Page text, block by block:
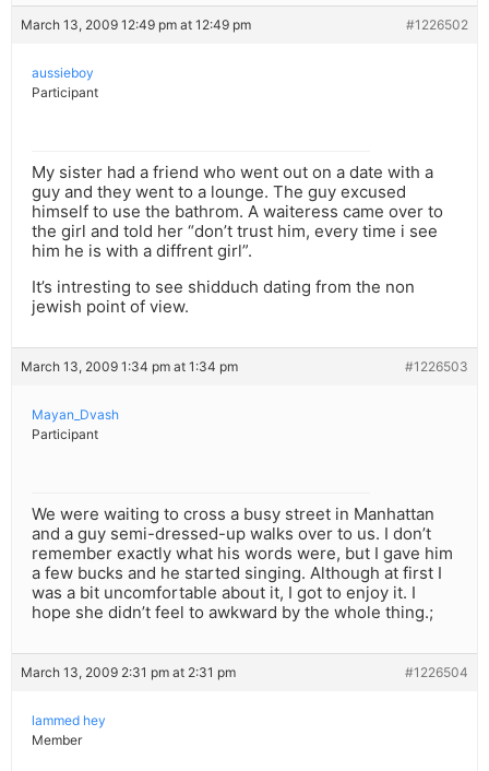
March 13, 2009 12:49 pm at 12:49 pm #1226502
aussieboy
Participant
My sister had a friend who went out on a date with a
guy and they went to a lounge. The guy excused
himself to use the bathrom. A waiteress came over to
the girl and told her “don’t trust him, every time i see
him he is with a diffrent girl”.
It’s intresting to see shidduch dating from the non
jewish point of view.
March 13, 2009 1:34 pm at 1:34 pm #1226503
Mayan_Dvash
Participant
We were waiting to cross a busy street in Manhattan
and a guy semi-dressed-up walks over to us. I don’t
remember exactly what his words were, but I gave him
a few bucks and he started singing. Although at first I
was a bit uncomfortable about it, I got to enjoy it. I
hope she didn’t feel to awkward by the whole thing.;
March 13, 2009 2:31 pm at 2:31 pm #1226504
lammed hey
Member